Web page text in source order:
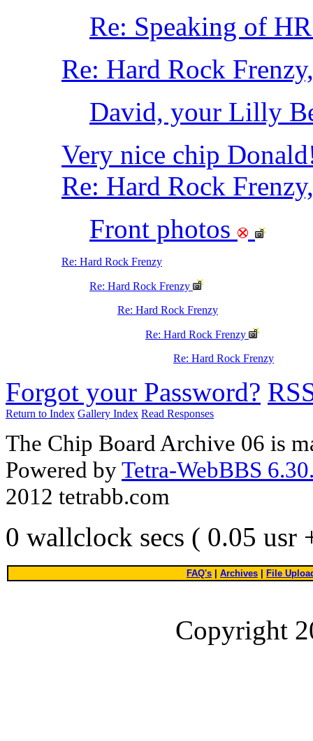
Re: Speaking of
Re: Hard Rock
David, your Lilly
Very nice chip
Re: Hard Rock
Front photos
Re: Hard Rock Frenzy
Re: Hard Rock Frenzy
Re: Hard Rock Frenzy
Re: Hard Rock Frenzy
Re: Hard Rock Frenzy
Forgot your Password?
Return to Index Gallery Index Read Responses
The Chip Board Archive 06 is
Powered byTetra-WebBBS
2012 tetrabb.com
0 wallclock secs ( 0.05 usr
FAQ's Archives File
Copyright